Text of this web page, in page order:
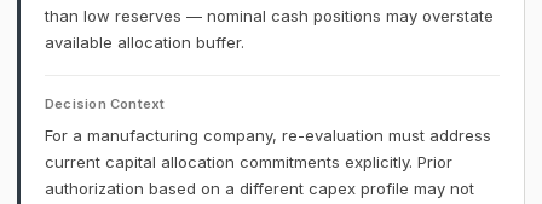
than low reserves — nominal cash positions may overstate
available allocation buffer.
Decision Context
For a manufacturing company, re-evaluation must address
current capital allocation commitments explicitly. Prior
authorization based on a different capex profile may not